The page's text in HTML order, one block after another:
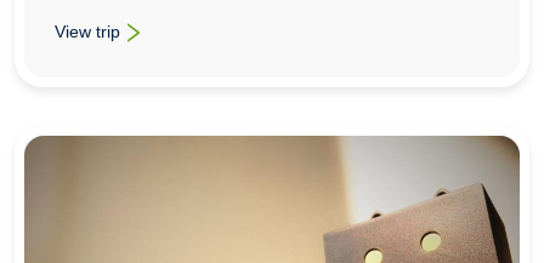
View trip
: Cross-Curricular School Trips To Beijing & Xian